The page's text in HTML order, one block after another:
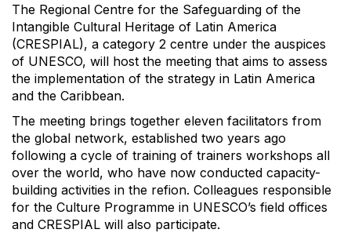
The Regional Centre for the Safeguarding of the
Intangible Cultural Heritage of Latin America
(CRESPIAL), a category 2 centre under the auspices
of UNESCO, will host the meeting that aims to assess
the implementation of the strategy in Latin America
and the Caribbean.
The meeting brings together eleven facilitators from
the global network, established two years ago
following a cycle of training of trainers workshops all
over the world, who have now conducted capacity-
building activities in the refion. Colleagues responsible
for the Culture Programme in UNESCO’s field offices
and CRESPIAL will also participate.